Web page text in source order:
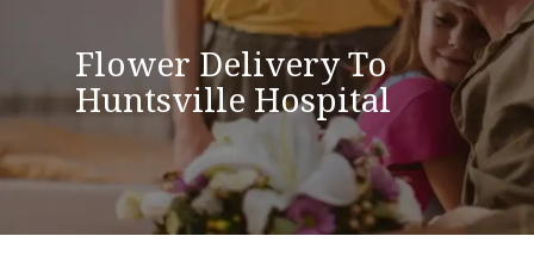
Flower Delivery To
Huntsville Hospital